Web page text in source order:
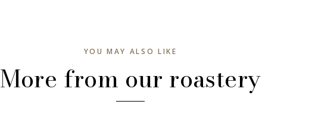
YOU MAY ALSO LIKE
More from our roastery